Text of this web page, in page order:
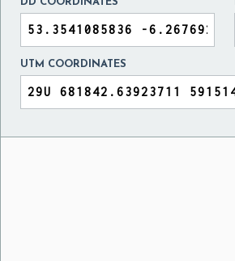
UTM COORDINATES